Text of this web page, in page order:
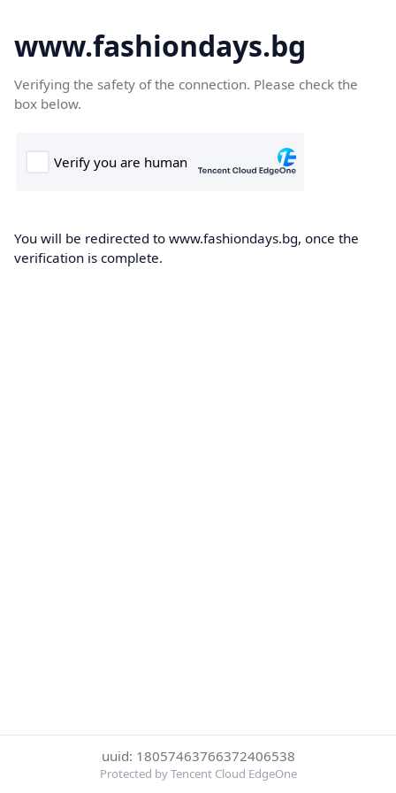
www.fashiondays.bg
Verifying the safety of the connection. Please check the
box below.
You will be redirected to www.fashiondays.bg, once the
verification is complete.
uuid: 18057463766372406538
Protected by Tencent Cloud EdgeOne